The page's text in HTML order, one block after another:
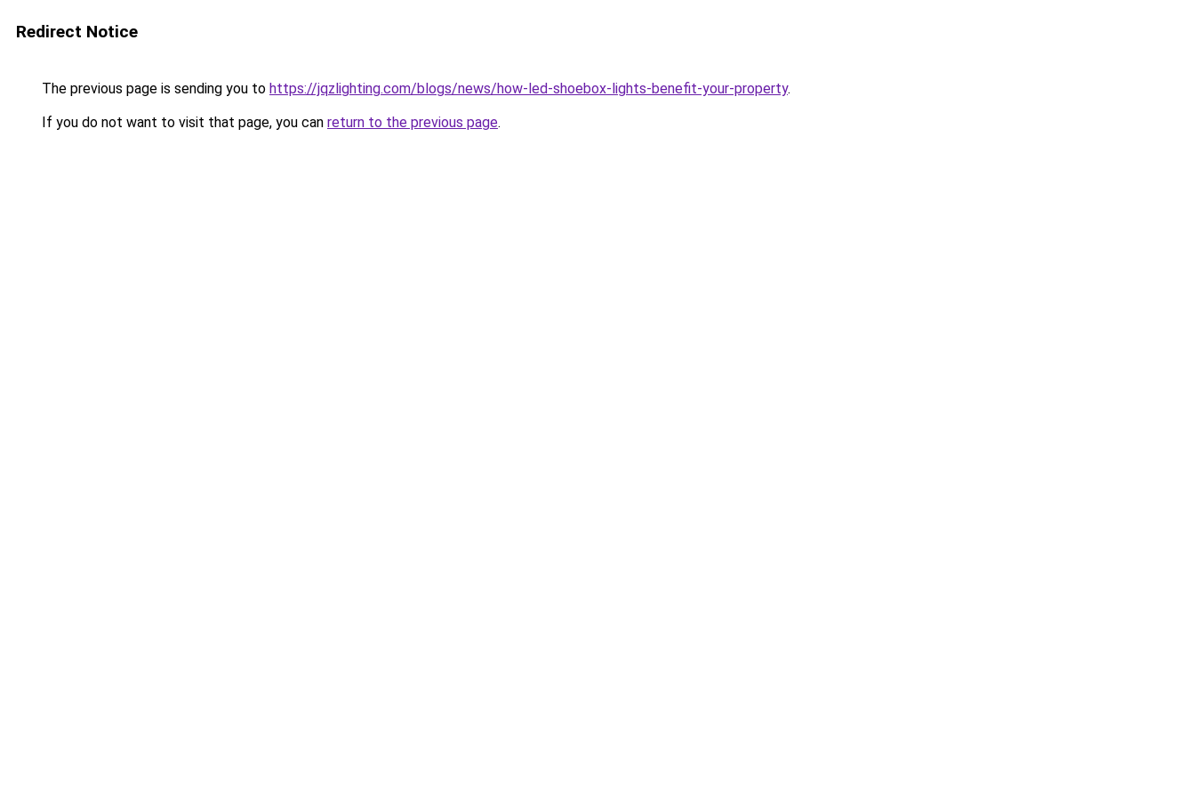
Redirect Notice
The previous page is sending you to https://jqzlighting.com/blogs/news/how-led-shoebox-lights-benefit-your-property.
If you do not want to visit that page, you can return to the previous page.